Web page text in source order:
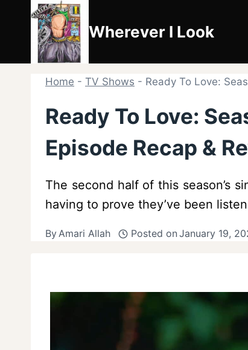
content
Wherever I Look
Home - TV Shows - Ready To Love:
Ready To Love:
Episode Recap &
The second half of this season’s
having to prove they’ve been
ByAmari Allah Posted on January 19,